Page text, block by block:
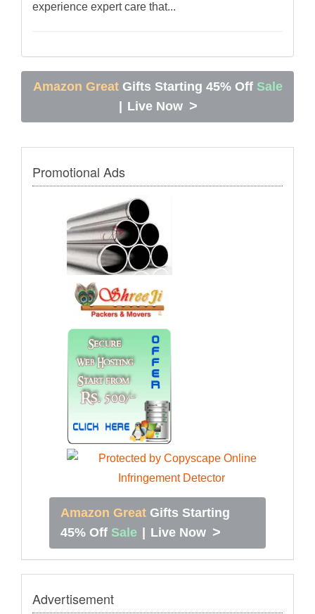
experience expert care that...
Amazon Great Gifts Starting 45% Off Sale
Live Now >
Promotional Ads
Amazon Great Gifts Starting
45% Off Sale | Live Now >
Advertisement